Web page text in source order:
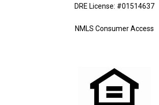
DRE License: #01514637
NMLS Consumer Access